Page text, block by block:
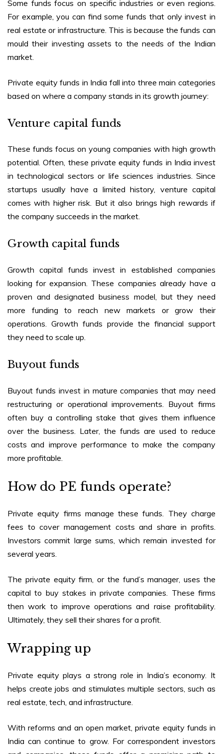
Some funds focus on specific industries or even regions.
For example, you can find some funds that only invest in
real estate or infrastructure. This is because the funds can
mould their investing assets to the needs of the Indian
market.
Private equity funds in India fall into three main categories
based on where a company stands in its growth journey:
Venture capital funds
These funds focus on young companies with high growth
potential. Often, these private equity funds in India invest
in technological sectors or life sciences industries. Since
startups usually have a limited history, venture capital
comes with higher risk. But it also brings high rewards if
the company succeeds in the market.
Growth capital funds
Growth capital funds invest in established companies
looking for expansion. These companies already have a
proven and designated business model, but they need
more funding to reach new markets or grow their
operations. Growth funds provide the financial support
they need to scale up.
Buyout funds
Buyout funds invest in mature companies that may need
restructuring or operational improvements. Buyout firms
often buy a controlling stake that gives them influence
over the business. Later, the funds are used to reduce
costs and improve performance to make the company
more profitable.
How do PE funds operate?
Private equity firms manage these funds. They charge
fees to cover management costs and share in profits.
Investors commit large sums, which remain invested for
several years.
The private equity firm, or the fund’s manager, uses the
capital to buy stakes in private companies. These firms
then work to improve operations and raise profitability.
Ultimately, they sell their shares for a profit.
Wrapping up
Private equity plays a strong role in India’s economy. It
helps create jobs and stimulates multiple sectors, such as
real estate, tech, and infrastructure.
With reforms and an open market,private equity funds in
India can continue to grow. For correspondent investors